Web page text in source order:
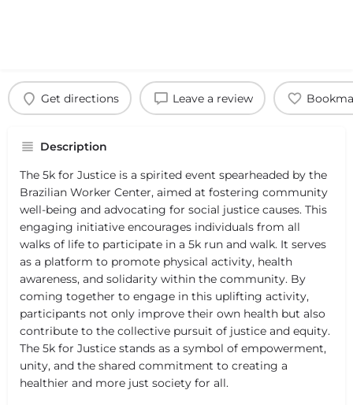
Get directions Leave a review
Description
The 5k for Justice is a spirited event spearheaded by the
Brazilian Worker Center, aimed at fostering community
well-being and advocating for social justice causes. This
engaging initiative encourages individuals from all
walks of life to participate in a 5k run and walk. It serves
as a platform to promote physical activity, health
awareness, and solidarity within the community. By
coming together to engage in this uplifting activity,
participants not only improve their own health but also
contribute to the collective pursuit of justice and equity.
The 5k for Justice stands as a symbol of empowerment,
unity, and the shared commitment to creating a
healthier and more just society for all.